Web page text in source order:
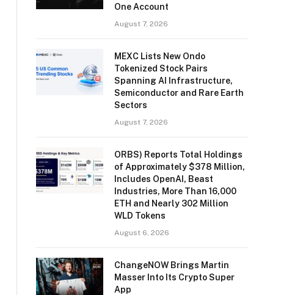
One Account
August 7, 2026
MEXC Lists New Ondo
Tokenized Stock Pairs
Spanning AI Infrastructure,
Semiconductor and Rare Earth
Sectors
August 7, 2026
ORBS) Reports Total Holdings
of Approximately $378 Million,
Includes OpenAI, Beast
Industries, More Than 16,000
ETH and Nearly 302 Million
WLD Tokens
August 6, 2026
ChangeNOW Brings Martin
Masser Into Its Crypto Super
App